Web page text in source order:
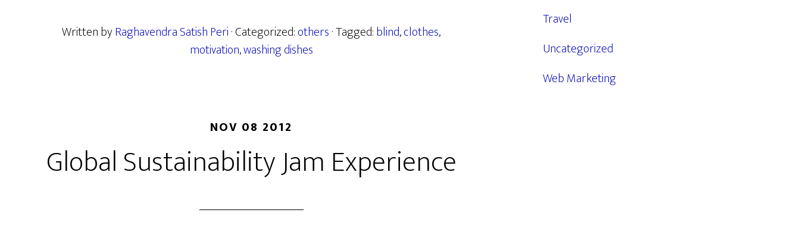
Written byRaghavendra Satish Peri· Categorized:others· Tagged:blind,clothes,
motivation,washing dishes
NOV 08 2012
Global Sustainability Jam Experience
Travel
Uncategorized
Web Marketing